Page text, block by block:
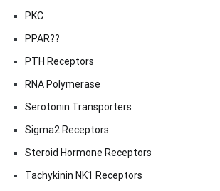
PKC
PPAR??
PTH Receptors
RNA Polymerase
Serotonin Transporters
Sigma2 Receptors
Steroid Hormone Receptors
Tachykinin NK1 Receptors